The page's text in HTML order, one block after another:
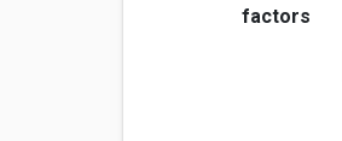
factors